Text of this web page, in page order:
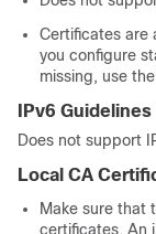
Certificates are
you configure
missing, use the
IPv6 Guidelines
Does not support
Local CA
Make sure that
certificates. An